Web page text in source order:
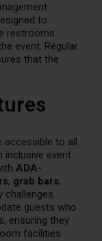
to
restrooms
event. Regular
that the
to all
event.
ADA-
, grab bars,
guests who
ensuring they
facilities.